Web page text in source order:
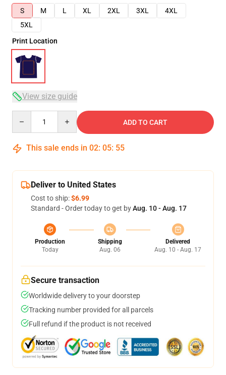
S
M L XL 2XL 3XL
4XL
5XL
Print Location
View size guide
ADD TO CART
This sale ends in 02: 05: 54
Deliver to United States
Cost to ship:$6.99
Standard - Order today to get byAug. 10 - Aug. 17
Production
Today
Shipping
Aug. 06
Delivered
Aug. 10 - Aug. 17
Secure transaction
Worldwide delivery to your doorstep
Tracking number provided for all parcels
Full refund if the product is not received